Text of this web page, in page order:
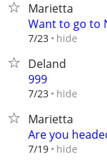
Marietta
Want to go to
7/23 hide
Deland
999
7/23 hide
Marietta
Are you
7/19 hide